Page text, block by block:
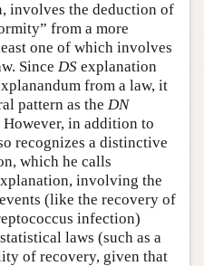
involves the deduction of
from a more
one of which involves
Since DS explanation
from a law, it
pattern as the DN
in addition to
recognizes a distinctive
which he calls
involving the
(like the recovery of
infection)
laws (such as a
of recovery, given that